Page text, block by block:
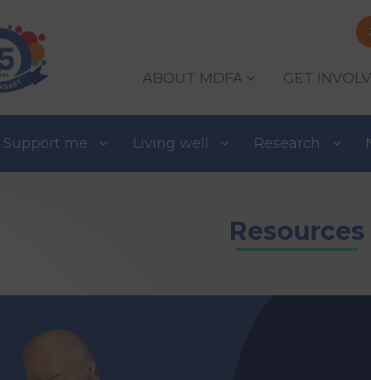
ABOUT MDFA GET
Support me Living well Research
Resources